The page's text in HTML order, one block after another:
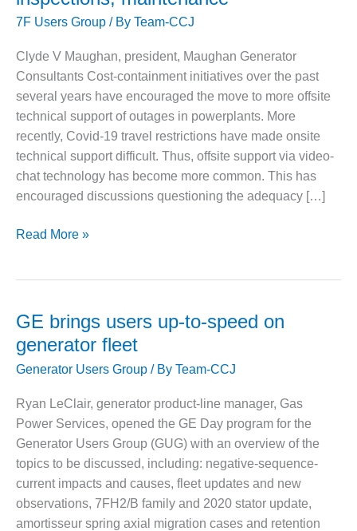
BEST
COGEN
2011
2011 BEST
PRACTICES
DESIGN –
AMMONIA
DELIVERY MOD
SAFETY,
JASPER
GENERATING
STATION
DESIGN –
KLAMATH
COGENERATION
PLANT
DESIGN –
MORGAN
ENERGY
CENTER
7F Users Group / By Team-CCJ
Clyde V Maughan, president, Maughan Generator
Consultants Cost-containment initiatives over the past
several years have encouraged the move to more offsite
technical support of outages in powerplants. More
recently, Covid-19 travel restrictions have made onsite
technical support difficult. Thus, offsite support via video-
chat technology has become more common. This has
encouraged discussions questioning the adequacy […]
Commentary:
remote
support
during
inspections,
Read More »
GE brings users up-to-speed on
generator fleet
Generator Users Group / By Team-CCJ
Ryan LeClair, generator product-line manager, Gas
Power Services, opened the GE Day program for the
Generator Users Group (GUG) with an overview of the
topics to be discussed, including: negative-sequence-
current impacts and causes, fleet updates and new
observations, 7FH2/B family and 2020 stator update,
amortisseur spring axial migration cases and retention